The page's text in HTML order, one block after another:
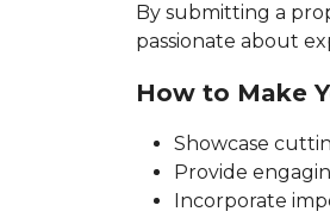
By submitting a
passionate about
How to Make
Showcase
Provide
Incorporate